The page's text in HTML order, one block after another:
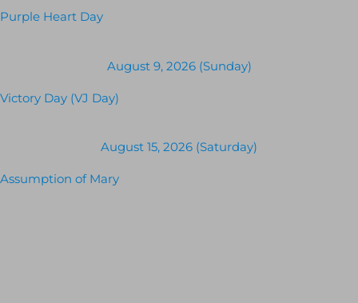
Purple Heart Day
August 9, 2026 (Sunday)
Victory Day (VJ Day)
August 15, 2026 (Saturday)
Assumption of Mary